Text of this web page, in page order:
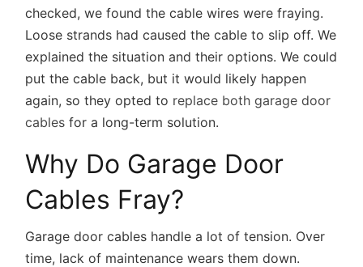
checked, we found the cable wires were fraying.
Loose strands had caused the cable to slip off. We
explained the situation and their options. We could
put the cable back, but it would likely happen
again, so they opted to replace both garage door
cables for a long-term solution.
Why Do Garage Door
Cables Fray?
Garage door cables handle a lot of tension. Over
time, lack of maintenance wears them down.